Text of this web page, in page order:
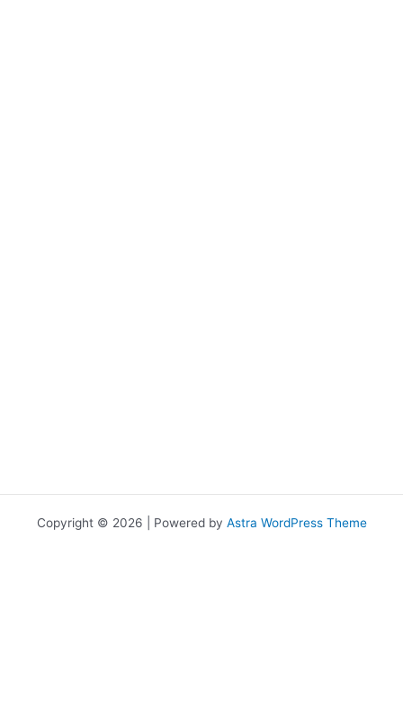
Copyright © 2026 | Powered by Astra WordPress Theme